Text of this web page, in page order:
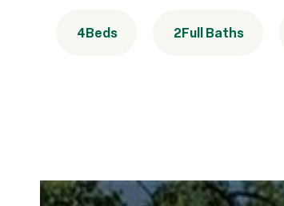
4Beds 2Full Baths